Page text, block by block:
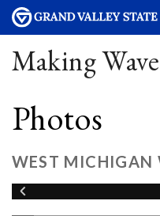
Making
Photos
WEST MICHIGAN